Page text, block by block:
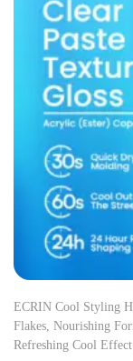
ECRIN Cool Styling
Flakes, Nourishing
Refreshing Cool